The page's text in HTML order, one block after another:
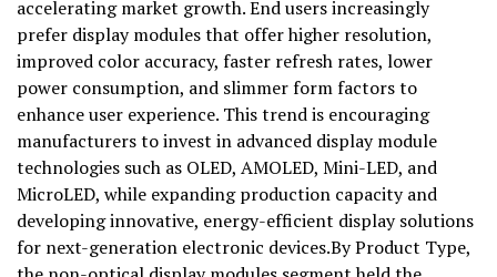
accelerating market growth. End users increasingly
prefer display modules that offer higher resolution,
improved color accuracy, faster refresh rates, lower
power consumption, and slimmer form factors to
enhance user experience. This trend is encouraging
manufacturers to invest in advanced display module
technologies such as OLED, AMOLED, Mini-LED, and
MicroLED, while expanding production capacity and
developing innovative, energy-efficient display solutions
for next-generation electronic devices.By Product Type,